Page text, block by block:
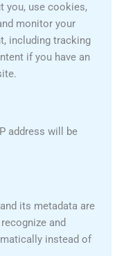
you, use cookies,
monitor your
including tracking
if you have an
address will be
its metadata are
and
instead of